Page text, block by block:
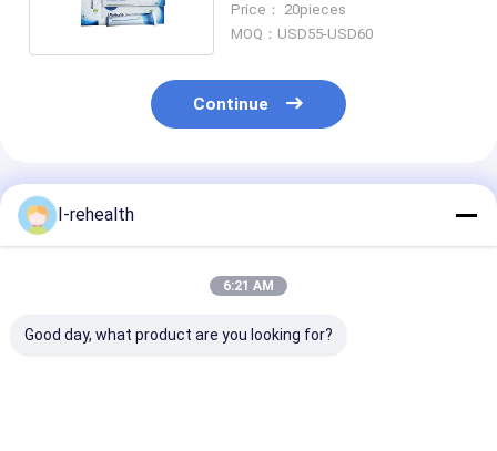
Price： 20pieces
MOQ：USD55-USD60
Continue
Recommended Products
I-rehealth
6:21 AM
Good day, what product are you looking for?